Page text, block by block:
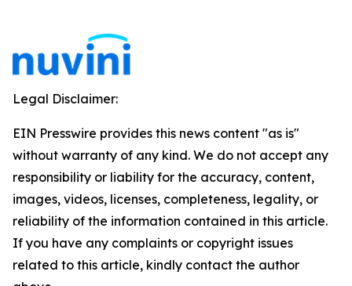
Legal Disclaimer:
EIN Presswire provides this news content "as is"
without warranty of any kind. We do not accept any
responsibility or liability for the accuracy, content,
images, videos, licenses, completeness, legality, or
reliability of the information contained in this article.
If you have any complaints or copyright issues
related to this article, kindly contact the author